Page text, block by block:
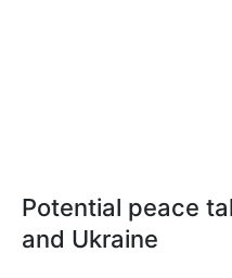
Potential peace
and Ukraine